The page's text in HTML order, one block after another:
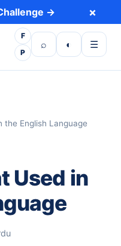
→ ×
F
P
⌕
Open search
◐
Toggle dark
☰
Open
the English Language
Used in